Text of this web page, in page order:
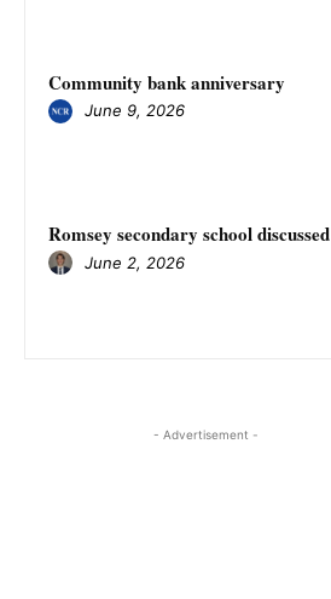
Community bank anniversary
June 9, 2026
Romsey secondary school discussed
June 2, 2026
- Advertisement -